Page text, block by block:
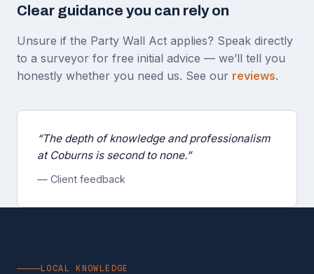
Clear guidance you can rely on
Unsure if the Party Wall Act applies? Speak directly
to a surveyor for free initial advice — we’ll tell you
honestly whether you need us. See our reviews.
“The depth of knowledge and professionalism
at Coburns is second to none.”
— Client feedback
LOCAL KNOWLEDGE